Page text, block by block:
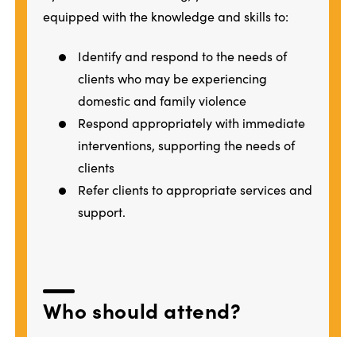
equipped with the knowledge and skills to:
Identify and respond to the needs of
clients who may be experiencing
domestic and family violence
Respond appropriately with immediate
interventions, supporting the needs of
clients
Refer clients to appropriate services and
support.
Who should attend?